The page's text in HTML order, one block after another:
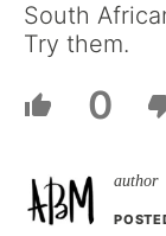
South
Try them.
0